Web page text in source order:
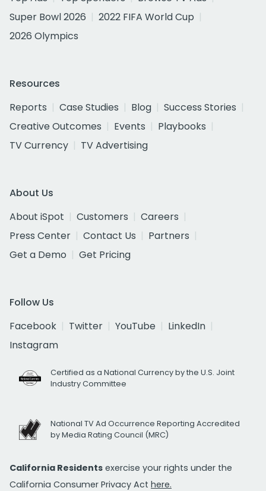
Super Bowl 2026
2022 FIFA World Cup
2026 Olympics
Resources
Reports
Case Studies Blog
Success Stories
Creative Outcomes
Events
Playbooks
TV Currency
TV Advertising
About Us
About iSpot
Customers
Careers
Press Center
Contact Us
Partners
Get a Demo
Get Pricing
Follow Us
Facebook
Twitter YouTube
LinkedIn
Instagram
Certified as a National Currency by the U.S. Joint
Industry Committee
National TV Ad Occurrence Reporting Accredited
by Media Rating Council (MRC)
California Residents exercise your rights under the
California Consumer Privacy Act here.